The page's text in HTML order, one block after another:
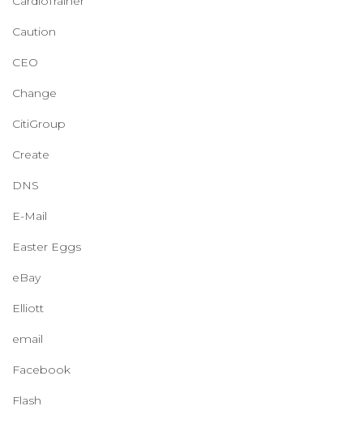
Caution
CEO
Change
CitiGroup
Create
DNS
E-Mail
Easter Eggs
eBay
Elliott
email
Facebook
Flash